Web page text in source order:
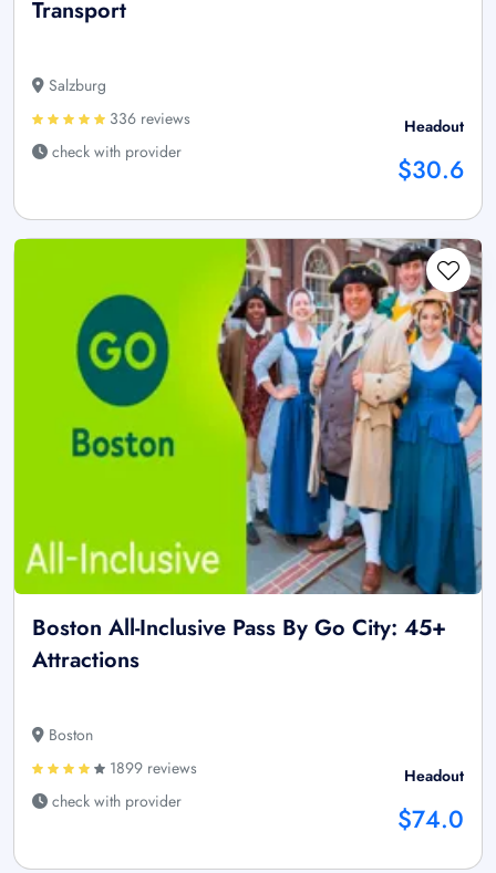
Transport
Salzburg
336 reviews
check with provider
Headout
$30.6
Boston All-Inclusive Pass By Go City: 45+
Attractions
Boston
1899 reviews
check with provider
Headout
$74.0